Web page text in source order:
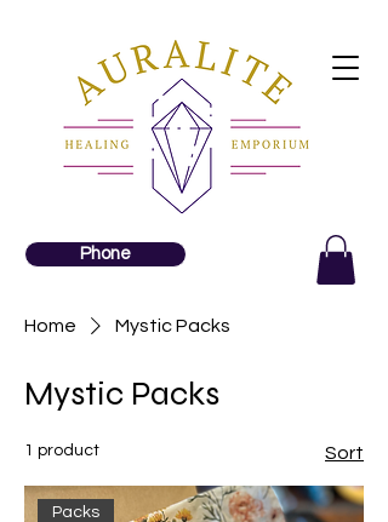
Phone
Home Mystic Packs
Mystic Packs
1 product Sort
Packs